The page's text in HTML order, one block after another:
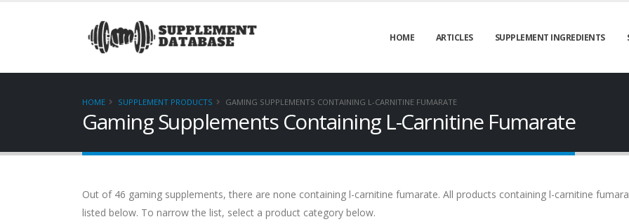
HOME ARTICLES SUPPLEMENT INGREDIENTS
HOME SUPPLEMENT PRODUCTS GAMING SUPPLEMENTS CONTAINING L-CARNITINE FUMARATE
Gaming Supplements Containing L-Carnitine Fumarate
Out of 46 gaming supplements, there are none containing l-carnitine fumarate. All products containing l-carnitine
listed below. To narrow the list, select a product category below.